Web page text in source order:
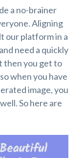
a no-brainer
Aligning
our platform in a
need a quickly
then you get to
when you have
image, you
So here are